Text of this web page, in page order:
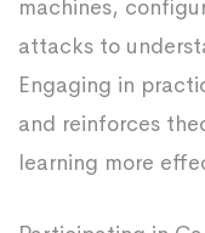
machines,
attacks to
Engaging in
and reinforces
learning more